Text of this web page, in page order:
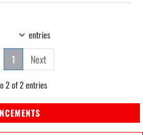
entries
1 Next
2 of 2 entries